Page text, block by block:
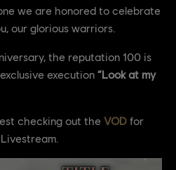
we are honored to celebrate
our glorious warriors.
the reputation 100 is
execution “Look at my
checking out the VOD for